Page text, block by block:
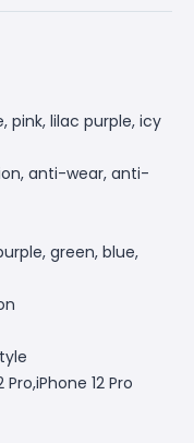
pink, lilac purple, icy
anti-wear, anti-
green, blue,
12 Pro